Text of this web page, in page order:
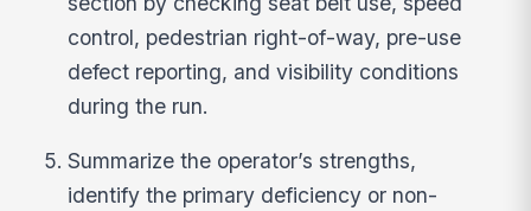
control, pedestrian right-of-way, pre-use
defect reporting, and visibility conditions
during the run.
Summarize the operator’s strengths,
identify the primary deficiency or non-